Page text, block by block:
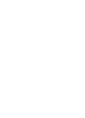
2-minute drive